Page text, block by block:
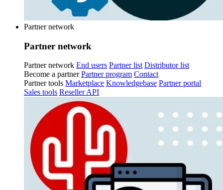
Partner network
Partner network
Partner network End users Partner list Distributor list
Become a partner Partner program Contact
Partner tools Marketplace Knowledgebase Partner portal
Sales tools Reseller API